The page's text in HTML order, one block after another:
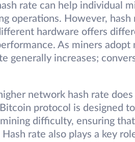
rate can help individual
operations. However,
hardware offers
As miners
generally increases;
network hash rate
protocol is designed
difficulty, ensuring
Hash rate also plays a key